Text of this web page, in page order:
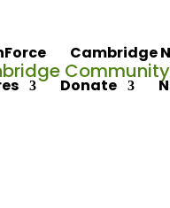
Cambridge
Donate